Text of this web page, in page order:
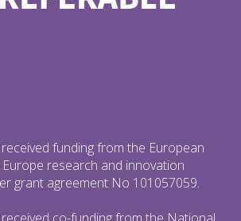
funding from the European
Europe research and innovation
grant agreement No 101057059.